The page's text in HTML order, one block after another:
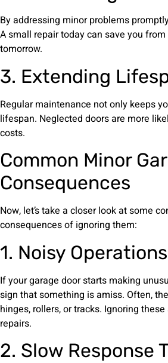
By addressing minor problems
A small repair today can save you
tomorrow.
3. Extending
Regular maintenance not only keeps
lifespan. Neglected doors are more
costs.
Common Minor
Consequences
Now, let’s take a closer look at some
consequences of ignoring them:
1. Noisy Operations
If your garage door starts making
sign that something is amiss. Often,
hinges, rollers, or tracks. Ignoring
repairs.
2. Slow Response